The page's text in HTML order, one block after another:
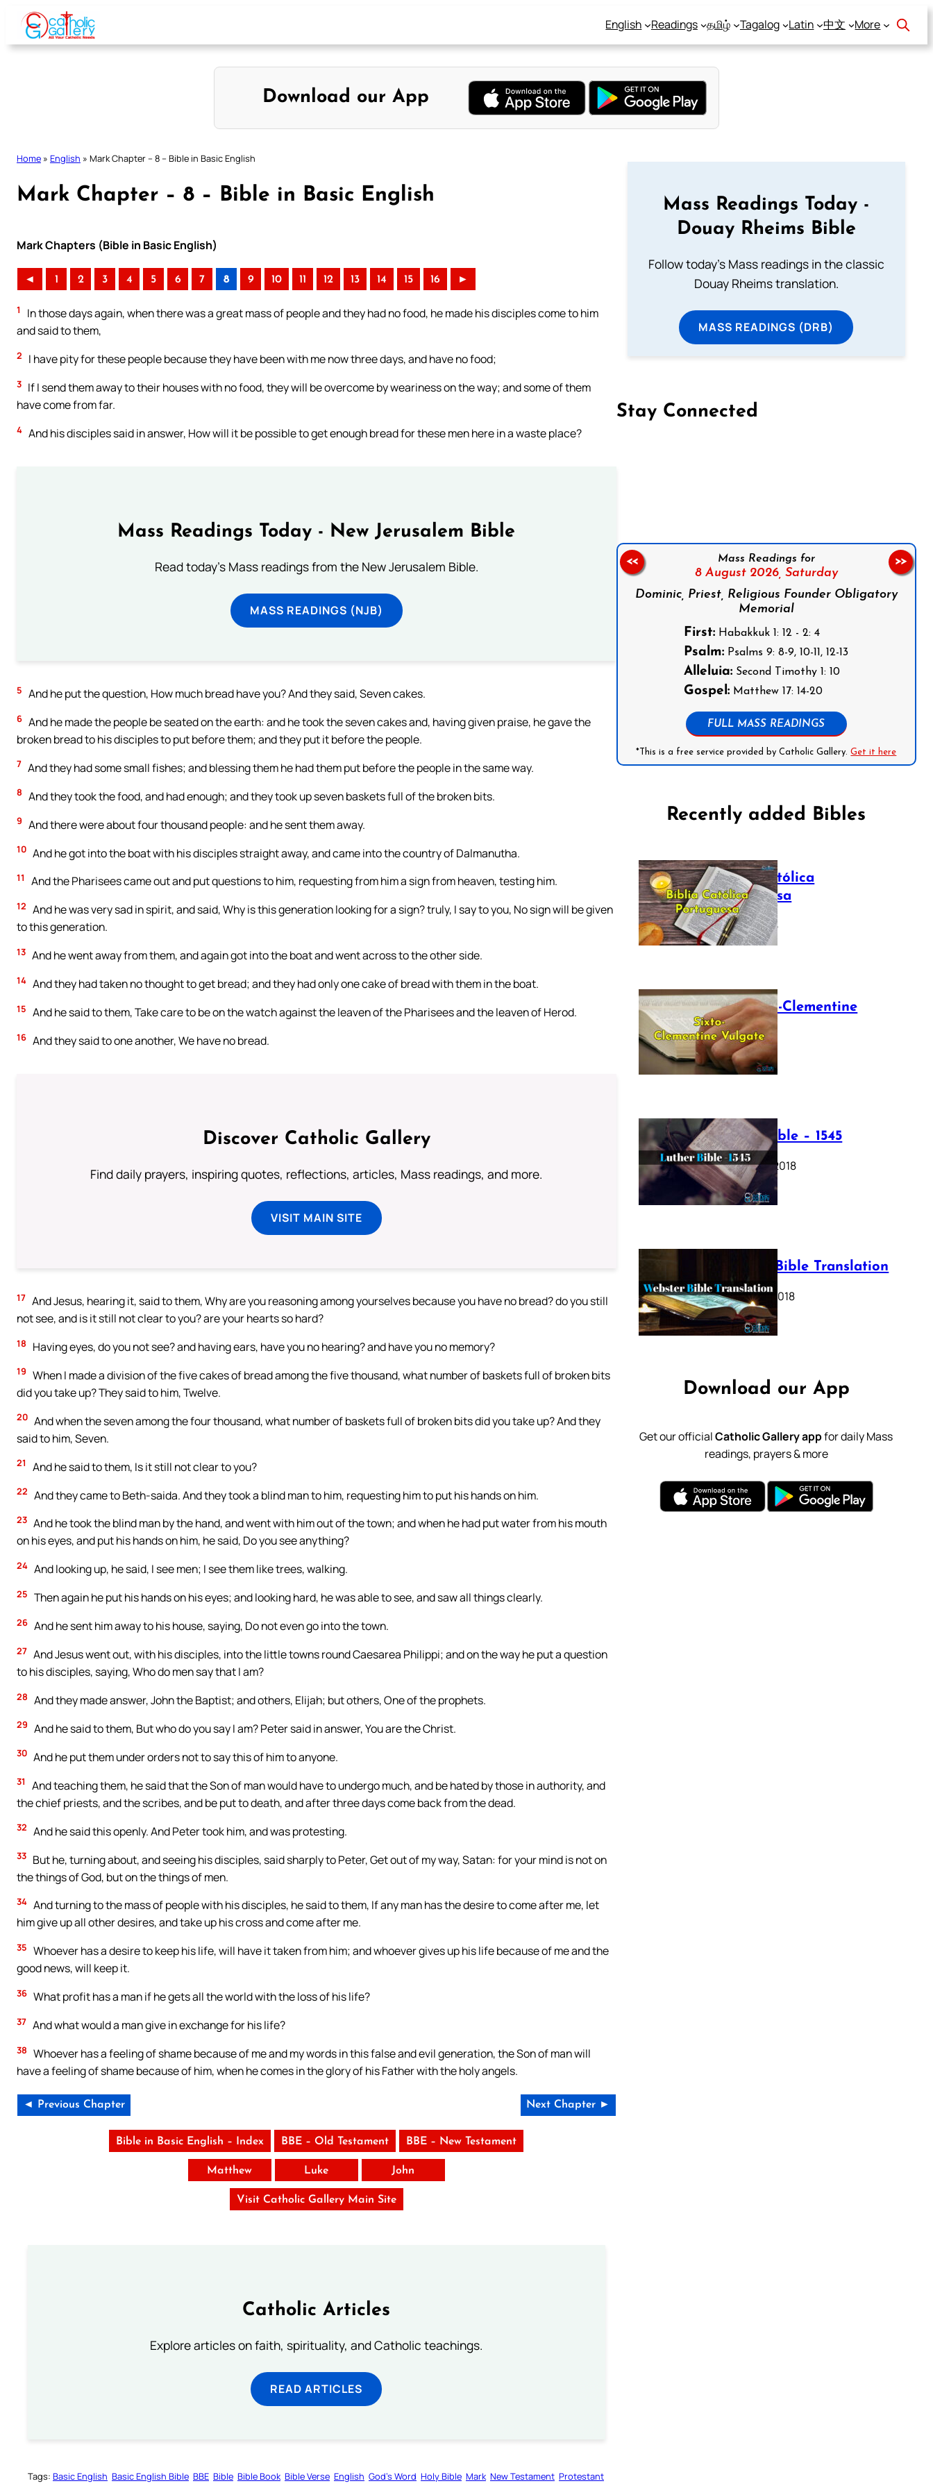
Skip
content
English Readings தமிழ் Tagalog Latin 中文 More
Download our App
Home » English » Mark Chapter – 8 – Bible in Basic English
Mark Chapter – 8 – Bible in Basic English
Mark Chapters (Bible in Basic English)
◄ 1 2 3 4 5 6 7 8 9 10 11 12 13 14 15 16 ►
1
In those days again, when there was a great mass of people and they had no food, he made his disciples come to him
and said to them,
2 I have pity for these people because they have been with me now three days, and have no food;
3 If I send them away to their houses with no food, they will be overcome by weariness on the way; and some of them
have come from far.
4 And his disciples said in answer, How will it be possible to get enough bread for these men here in a waste place?
Mass Readings Today - New Jerusalem Bible
Read today's Mass readings from the New Jerusalem Bible.
MASS READINGS (NJB)
5 And he put the question, How much bread have you? And they said, Seven cakes.
6 And he made the people be seated on the earth: and he took the seven cakes and, having given praise, he gave the
broken bread to his disciples to put before them; and they put it before the people.
7 And they had some small fishes; and blessing them he had them put before the people in the same way.
8 And they took the food, and had enough; and they took up seven baskets full of the broken bits.
9 And there were about four thousand people: and he sent them away.
10 And he got into the boat with his disciples straight away, and came into the country of Dalmanutha.
11 And the Pharisees came out and put questions to him, requesting from him a sign from heaven, testing him.
12 And he was very sad in spirit, and said, Why is this generation looking for a sign? truly, I say to you, No sign will be given
to this generation.
13 And he went away from them, and again got into the boat and went across to the other side.
14 And they had taken no thought to get bread; and they had only one cake of bread with them in the boat.
15 And he said to them, Take care to be on the watch against the leaven of the Pharisees and the leaven of Herod.
16 And they said to one another, We have no bread.
Discover Catholic Gallery
Find daily prayers, inspiring quotes, reflections, articles, Mass readings, and more.
VISIT MAIN SITE
17 And Jesus, hearing it, said to them, Why are you reasoning among yourselves because you have no bread? do you still
not see, and is it still not clear to you? are your hearts so hard?
18 Having eyes, do you not see? and having ears, have you no hearing? and have you no memory?
19 When I made a division of the five cakes of bread among the five thousand, what number of baskets full of broken bits
did you take up? They said to him, Twelve.
20 And when the seven among the four thousand, what number of baskets full of broken bits did you take up? And they
said to him, Seven.
21 And he said to them, Is it still not clear to you?
22 And they came to Beth-saida. And they took a blind man to him, requesting him to put his hands on him.
23 And he took the blind man by the hand, and went with him out of the town; and when he had put water from his mouth
on his eyes, and put his hands on him, he said, Do you see anything?
24 And looking up, he said, I see men; I see them like trees, walking.
25 Then again he put his hands on his eyes; and looking hard, he was able to see, and saw all things clearly.
26 And he sent him away to his house, saying, Do not even go into the town.
27 And Jesus went out, with his disciples, into the little towns round Caesarea Philippi; and on the way he put a question
to his disciples, saying, Who do men say that I am?
28 And they made answer, John the Baptist; and others, Elijah; but others, One of the prophets.
29 And he said to them, But who do you say I am? Peter said in answer, You are the Christ.
30 And he put them under orders not to say this of him to anyone.
31
And teaching them, he said that the Son of man would have to undergo much, and be hated by those in authority, and
the chief priests, and the scribes, and be put to death, and after three days come back from the dead.
32 And he said this openly. And Peter took him, and was protesting.
33 But he, turning about, and seeing his disciples, said sharply to Peter, Get out of my way, Satan: for your mind is not on
the things of God, but on the things of men.
34 And turning to the mass of people with his disciples, he said to them, If any man has the desire to come after me, let
him give up all other desires, and take up his cross and come after me.
35 Whoever has a desire to keep his life, will have it taken from him; and whoever gives up his life because of me and the
good news, will keep it.
36 What profit has a man if he gets all the world with the loss of his life?
37 And what would a man give in exchange for his life?
38 Whoever has a feeling of shame because of me and my words in this false and evil generation, the Son of man will
have a feeling of shame because of him, when he comes in the glory of his Father with the holy angels.
◄ Previous Chapter Next Chapter ►
Bible in Basic English – Index BBE – Old Testament BBE – New Testament
Matthew Luke John
Visit Catholic Gallery Main Site
Catholic Articles
Explore articles on faith, spirituality, and Catholic teachings.
READ ARTICLES
Tags: Basic English Basic English Bible BBE Bible Bible Book Bible Verse English God’s Word Holy Bible Mark New Testament Protestant
Mass Readings Today -
Douay Rheims Bible
Follow today's Mass readings in the classic
Douay Rheims translation.
MASS READINGS (DRB)
Stay Connected
Mass Readings for
8 August 2026, Saturday
Dominic, Priest, Religious Founder Obligatory
Memorial
First: Habakkuk 1: 12 - 2: 4
Psalm: Psalms 9: 8-9, 10-11, 12-13
Alleluia: Second Timothy 1: 10
Gospel: Matthew 17: 14-20
FULL MASS READINGS
*This is a free service provided by Catholic Gallery.Get it here
<< >>
Recently added Bibles
Bíblia Católica
Portuguesa
July 16, 2025
The Sixto-Clementine
Vulgate
July 12, 2025
Luther Bible – 1545
October 17, 2018
Webster Bible Translation
October 11, 2018
Download our App
Get our officialCatholic Gallery appfor daily Mass
readings, prayers & more